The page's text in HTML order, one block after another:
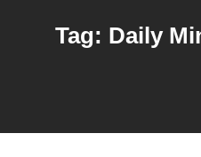
Tag: Daily